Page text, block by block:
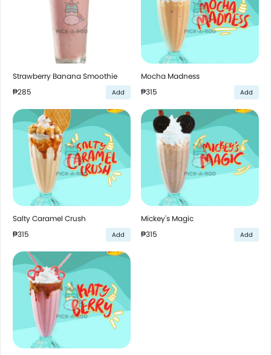
Strawberry Banana Smoothie
₱285
Add
Mocha Madness
₱315
Add
Salty Caramel Crush
₱315
Add
Mickey's Magic
₱315
Add